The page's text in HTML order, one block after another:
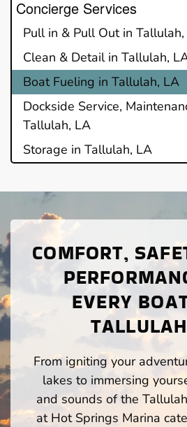
Concierge Services
Pull in & Pull Out in
Clean & Detail in Tallulah,
Boat Fueling in Tallulah, LA
Dockside Service,
Tallulah, LA
Storage in Tallulah, LA
COMFORT,
EVERY
From igniting your
lakes to immersing
and sounds of the
at Hot Springs Marina